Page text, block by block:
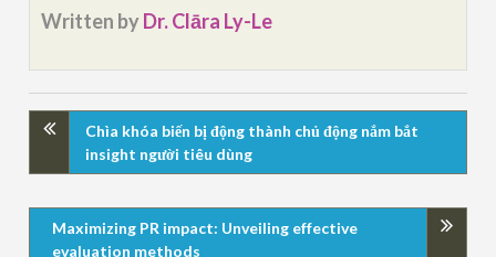
Written byDr. Clāra Ly-Le
Chìa khóa biến bị động thành chủ động nắm bắt
insight người tiêu dùng
Maximizing PR impact: Unveiling effective
evaluation methods